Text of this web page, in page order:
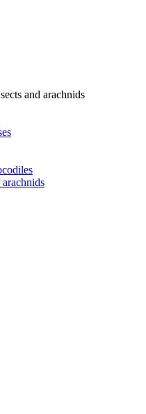
and arachnids
arachnids